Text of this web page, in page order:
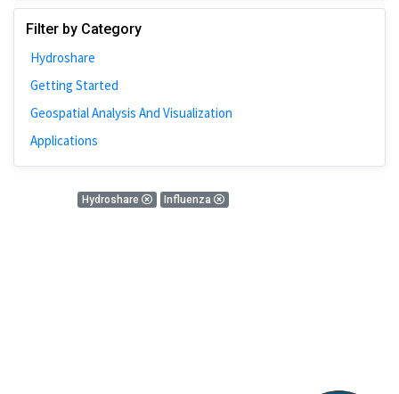
Johns Hopkins
Bivariate Analysis
Spatial Cluster
Social Distancing
Community
Introduction
ALMA Framework
Filter by Category
Hydroshare
Getting Started
Geospatial Analysis And Visualization
Applications
Hydroshare Influenza